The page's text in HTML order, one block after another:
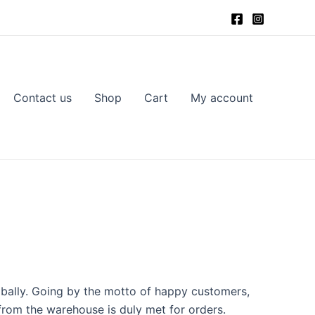
Contact us Shop Cart My account
Going by the motto of happy customers,
the warehouse is duly met for orders.